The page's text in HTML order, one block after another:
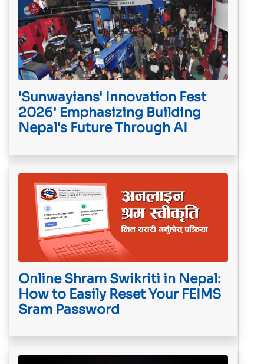
'Sunwayians' Innovation Fest
2026' Emphasizing Building
Nepal's Future Through AI
Online Shram Swikriti in Nepal:
How to Easily Reset Your FEIMS
Sram Password